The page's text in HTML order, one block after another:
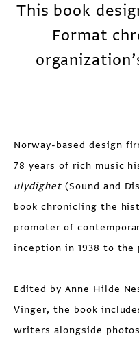
This book
Format
Norway-based design
78 years of rich music
ulydighet (Sound and
book chronicling the
promoter of
inception in 1938 to the
Edited by Anne Hilde
Vinger, the book
writers alongside